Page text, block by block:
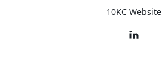
10KC Website